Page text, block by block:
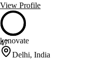
View Profile
47
kenovate
Delhi, India